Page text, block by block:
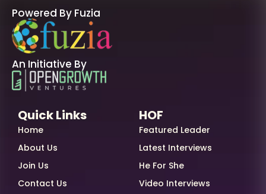
Powered By Fuzia
An Initiative By
Quick Links
Home
About Us
Join Us
Contact Us
HOF
Featured Leader
Latest Interviews
He For She
Video Interviews